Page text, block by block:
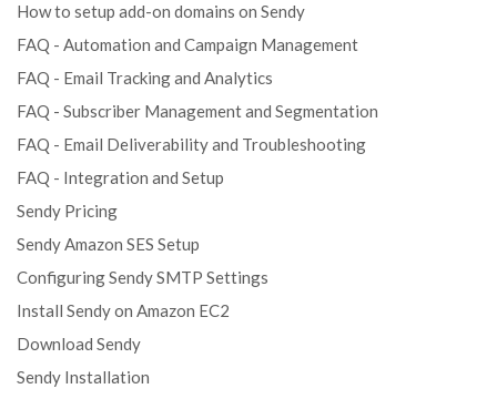
How to setup add-on domains on Sendy
FAQ - Automation and Campaign Management
FAQ - Email Tracking and Analytics
FAQ - Subscriber Management and Segmentation
FAQ - Email Deliverability and Troubleshooting
FAQ - Integration and Setup
Sendy Pricing
Sendy Amazon SES Setup
Configuring Sendy SMTP Settings
Install Sendy on Amazon EC2
Download Sendy
Sendy Installation